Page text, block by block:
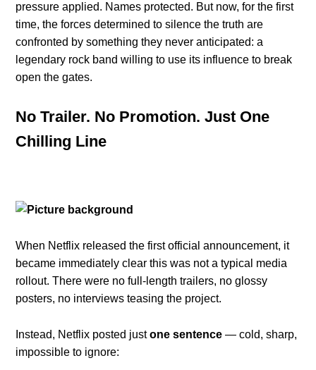
pressure applied. Names protected. But now, for the first
time, the forces determined to silence the truth are
confronted by something they never anticipated: a
legendary rock band willing to use its influence to break
open the gates.
No Trailer. No Promotion. Just One
Chilling Line
When Netflix released the first official announcement, it
became immediately clear this was not a typical media
rollout. There were no full-length trailers, no glossy
posters, no interviews teasing the project.
Instead, Netflix posted justone sentence — cold, sharp,
impossible to ignore: